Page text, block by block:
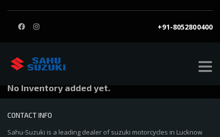
+91-8052800400
Astha Jaiswal
No Inventory added yet.
CONTACT INFO
Sahu-Suzuki is a leading dealer of suzuki motorcycles in Lucknow